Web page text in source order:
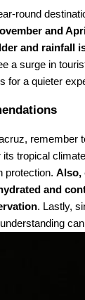
round
and
and rainfall
a surge in
for a quieter
remember
its tropical
protection.Also,
and
. Lastly,